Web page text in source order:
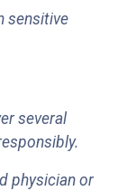
sensitive
several
physician or